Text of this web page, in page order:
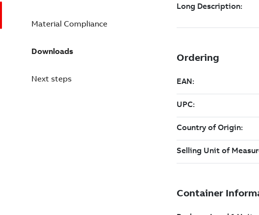
Material Compliance
Downloads
Next steps